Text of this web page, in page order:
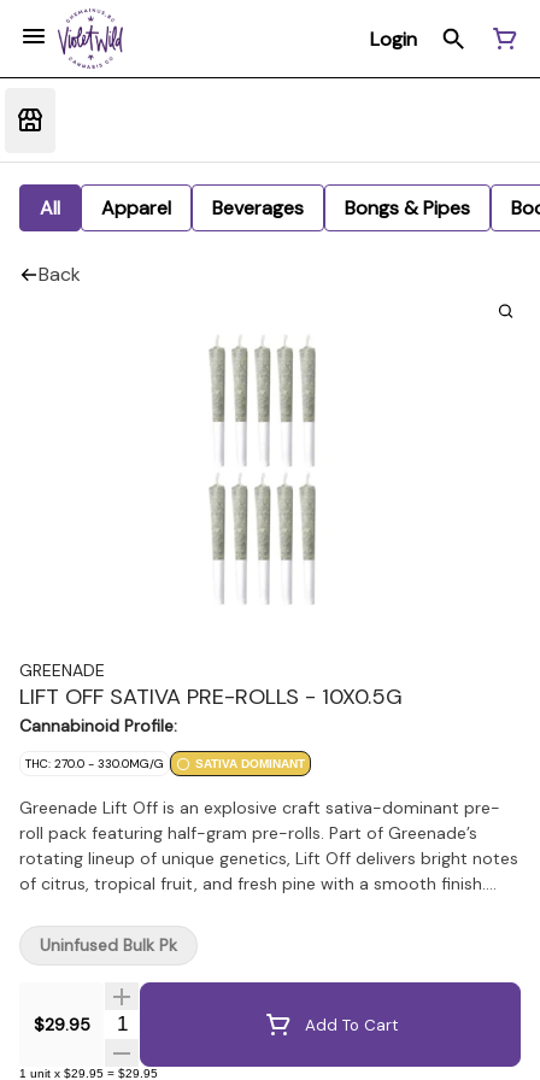
Login
All Apparel Beverages Bongs & Pipes
Back
GREENADE
LIFT OFF SATIVA PRE-ROLLS - 10X0.5G
Cannabinoid Profile:
THC: 270.0 - 330.0MG/G SATIVA DOMINANT
Greenade Lift Off is an explosive craft sativa-dominant pre-
roll pack featuring half-gram pre-rolls. Part of Greenade’s
rotating lineup of unique genetics, Lift Off delivers bright notes
of citrus, tropical fruit, and fresh pine with a smooth finish.
Greenade is focused on bringing standout genetics and
quality flower in an accessible everyday format that won’t
break the bank.
$29.95
Quantity Selector Add To Cart
1 unit x $29.95 = $29.95
Uninfused Bulk Pk